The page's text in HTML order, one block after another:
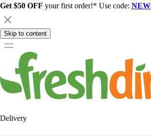
Get $50 OFF your first order!* Use code:
Skip to content
Delivery